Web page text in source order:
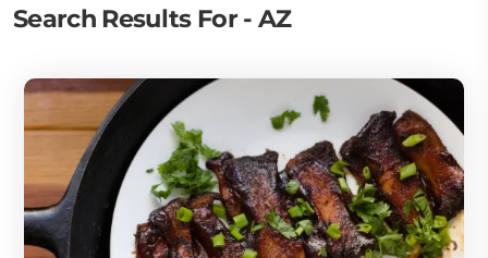
Search Results For - AZ